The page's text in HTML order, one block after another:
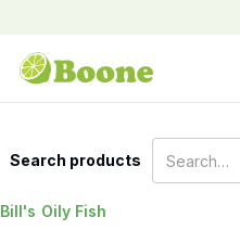
Search products
Bill's Oily Fish